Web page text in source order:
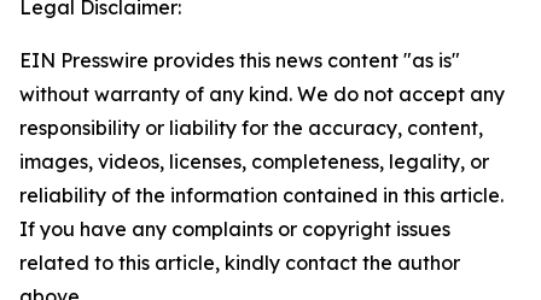
Legal Disclaimer:
EIN Presswire provides this news content "as is"
without warranty of any kind. We do not accept any
responsibility or liability for the accuracy, content,
images, videos, licenses, completeness, legality, or
reliability of the information contained in this article.
If you have any complaints or copyright issues
related to this article, kindly contact the author